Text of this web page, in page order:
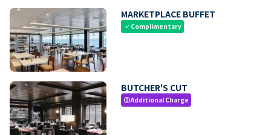
MARKETPLACE BUFFET
check Complimentary
BUTCHER'S CUT
paidAdditional Charge